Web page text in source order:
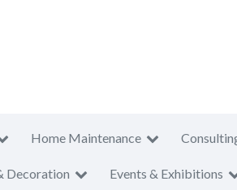
Home Maintenance
Decoration Events & Exhibitions